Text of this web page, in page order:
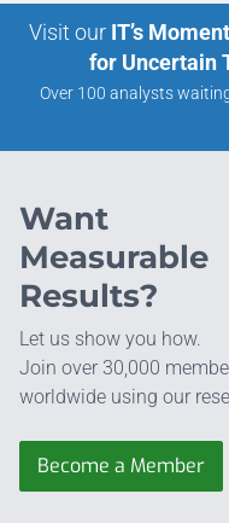
Visit our IT’s
for Uncertain
Over 100 analysts
Want
Measurable
Results?
Let us show you how.
Join over 30,000
worldwide using our
Become a Member